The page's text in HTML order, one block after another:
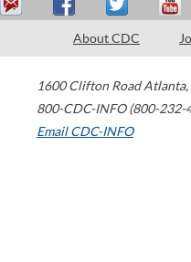
About CDC
1600 Clifton Road Atlanta,
800-CDC-INFO (800-232-
Email CDC-INFO